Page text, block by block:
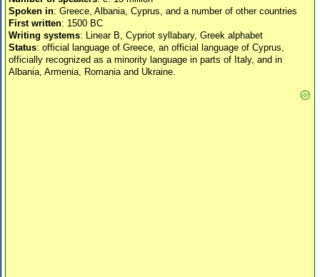
Spoken in: Greece, Albania, Cyprus, and a number of other countries
First written: 1500 BC
Writing systems: Linear B, Cypriot syllabary, Greek alphabet
Status: official language of Greece, an official language of Cyprus,
officially recognized as a minority language in parts of Italy, and in
Albania, Armenia, Romania and Ukraine.